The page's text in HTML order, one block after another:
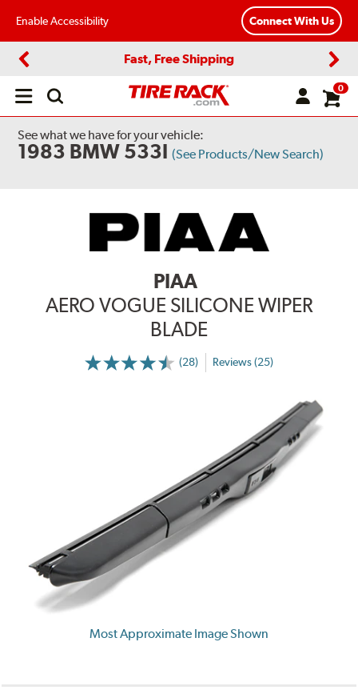
Enable Accessibility Connect With Us
Fast, Free Shipping
Open
0
See what we have for your vehicle:
1983 BMW 533I (See Products/New Search)
PIAA
AERO VOGUE SILICONE WIPER
BLADE
(28) Reviews (25)
Most Approximate Image Shown